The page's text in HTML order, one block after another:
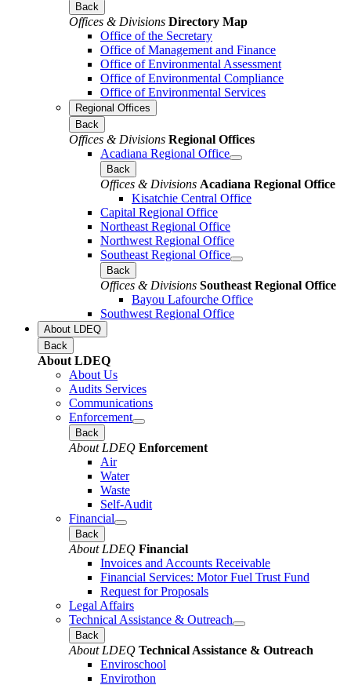
Back
Offices & Divisions Directory Map
Office of the Secretary
Office of Management and Finance
Office of Environmental Assessment
Office of Environmental Compliance
Office of Environmental Services
Regional Offices
Back
Offices & Divisions Regional Offices
Acadiana Regional Office
Back
Offices & Divisions Acadiana Regional Office
Kisatchie Central Office
Capital Regional Office
Northeast Regional Office
Northwest Regional Office
Southeast Regional Office
Back
Offices & Divisions Southeast Regional Office
Bayou Lafourche Office
Southwest Regional Office
About LDEQ
Back
About LDEQ
About Us
Audits Services
Communications
Enforcement
Back
About LDEQ Enforcement
Air
Water
Waste
Self-Audit
Financial
Back
About LDEQ Financial
Invoices and Accounts Receivable
Financial Services: Motor Fuel Trust Fund
Request for Proposals
Legal Affairs
Technical Assistance & Outreach
Back
About LDEQ Technical Assistance & Outreach
Enviroschool
Envirothon